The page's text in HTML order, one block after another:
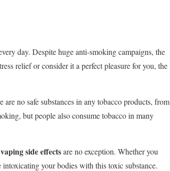
day. Despite huge anti-smoking campaigns, the
relief or consider it a perfect pleasure for you, the
no safe substances in any tobacco products, from
but people also consume tobacco in many
vaping side effectsare no exception. Whether you
your bodies with this toxic substance.